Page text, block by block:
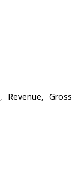
Revenue, Gross